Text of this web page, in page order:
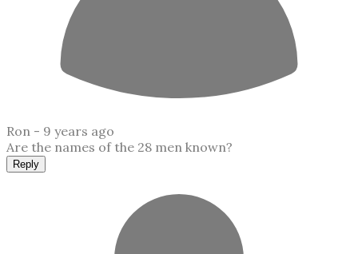
Ron - 9 years ago
Are the names of the 28 men known?
Reply